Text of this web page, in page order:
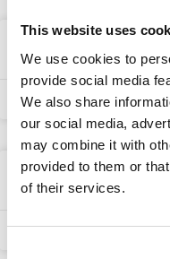
This website uses
We use cookies to
provide social media
We also share
our social media,
may combine it with
provided to them or
of their services.
25/04/2024
25/04/2024